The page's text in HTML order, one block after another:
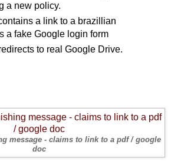
a new policy.
a link to a brazillian
a fake Google login form
to real Google Drive.
message - claims to link to a pdf / google
doc